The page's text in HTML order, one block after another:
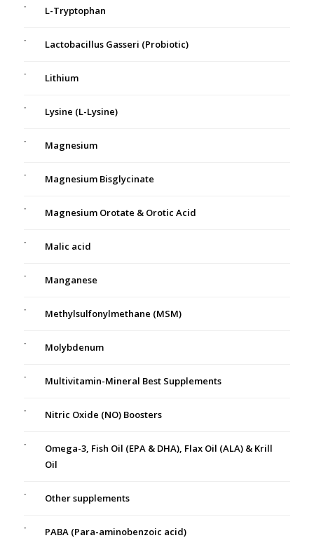
L-Tryptophan
Lactobacillus Gasseri (Probiotic)
Lithium
Lysine (L-Lysine)
Magnesium
Magnesium Bisglycinate
Magnesium Orotate & Orotic Acid
Malic acid
Manganese
Methylsulfonylmethane (MSM)
Molybdenum
Multivitamin-Mineral Best Supplements
Nitric Oxide (NO) Boosters
Omega-3, Fish Oil (EPA & DHA), Flax Oil (ALA) & Krill
Oil
Other supplements
PABA (Para-aminobenzoic acid)